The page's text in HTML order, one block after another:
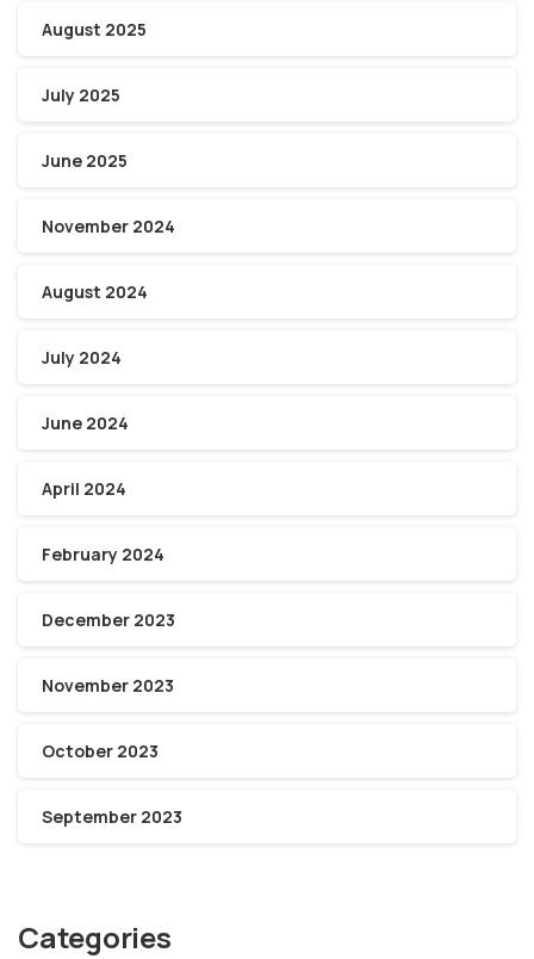
August 2025
July 2025
June 2025
November 2024
August 2024
July 2024
June 2024
April 2024
February 2024
December 2023
November 2023
October 2023
September 2023
Categories